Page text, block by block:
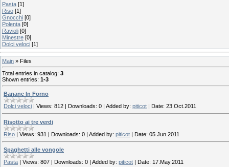
Pasta [1]
Riso [1]
Gnocchi [0]
Polenta [0]
Ravioli [0]
Minestre [0]
Dolci veloci [1]
Main » Files
Total entries in catalog: 3
Shown entries: 1-3
Banane In Forno
Dolci veloci | Views: 812 | Downloads: 0 | Added by: piticot | Date: 23.Oct.2011
Risotto ai tre verdi
Riso | Views: 931 | Downloads: 0 | Added by: piticot | Date: 05.Jun.2011
Spaghetti alle vongole
Pasta
Views: 807 Downloads: 0 Added by: piticot Date: 17.May.2011